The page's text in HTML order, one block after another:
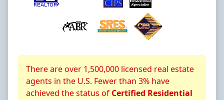
About CRS Certification
There are over 1,500,000 licensed real estate
agents in the U.S. Fewer than 3% have
achieved the status of Certified Residential